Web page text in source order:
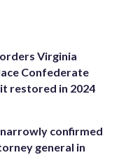
Virginia
Confederate
restored in 2024
confirmed
general in